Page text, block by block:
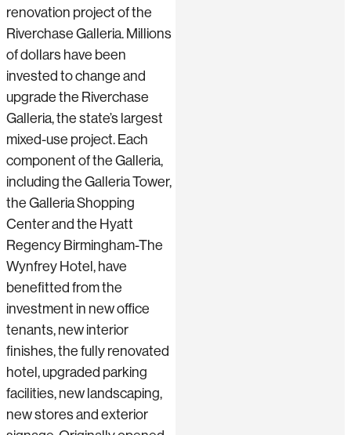
renovation project of the
Riverchase Galleria. Millions
of dollars have been
invested to change and
upgrade the Riverchase
Galleria, the state’s largest
mixed-use project. Each
component of the Galleria,
including the Galleria Tower,
the Galleria Shopping
Center and the Hyatt
Regency Birmingham-The
Wynfrey Hotel, have
benefitted from the
investment in new office
tenants, new interior
finishes, the fully renovated
hotel, upgraded parking
facilities, new landscaping,
new stores and exterior